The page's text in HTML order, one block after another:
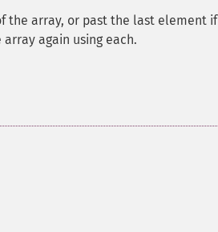
the array, or past the last element if
again using each.